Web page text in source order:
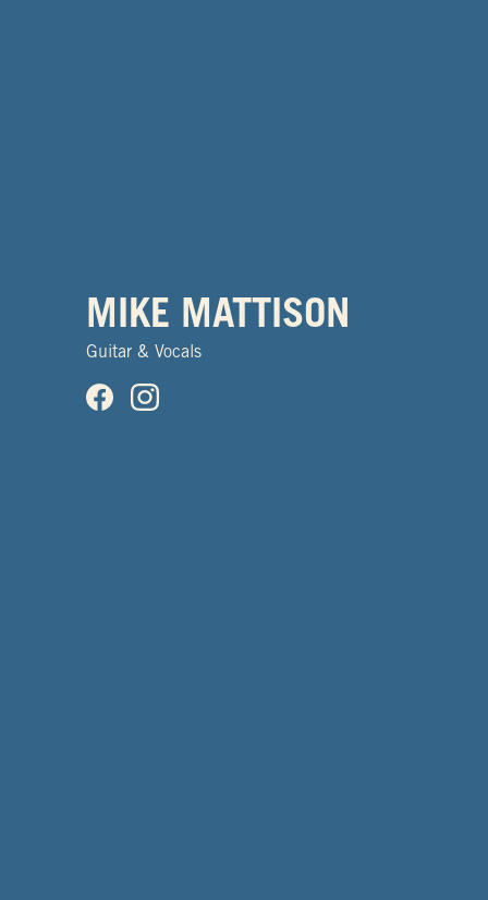
MIKE MATTISON
Guitar & Vocals